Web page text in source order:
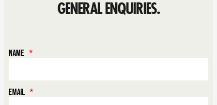
GENERAL ENQUIRIES.
Name
Email